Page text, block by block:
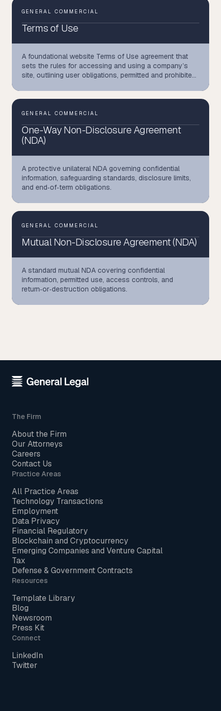
GENERAL COMMERCIAL
Terms of Use
A foundational website Terms of Use agreement that
sets the rules for accessing and using a company’s
site, outlining user obligations, permitted and prohibited
limits, and a binding arbitration framework
GENERAL COMMERCIAL
One-Way Non-Disclosure Agreement
(NDA)
A protective unilateral NDA governing confidential
information, safeguarding standards, disclosure limits,
and end‑of‑term obligations.
GENERAL COMMERCIAL
Mutual Non-Disclosure Agreement (NDA)
A standard mutual NDA covering confidential
information, permitted use, access controls, and
return‑or‑destruction obligations.
The Firm
About the Firm
Our Attorneys
Careers
Contact Us
Practice Areas
All Practice Areas
Technology Transactions
Employment
Data Privacy
Financial Regulatory
Blockchain and Cryptocurrency
Emerging Companies and Venture Capital
Tax
Defense & Government Contracts
Resources
Template Library
Blog
Newsroom
Press Kit
Connect
LinkedIn
Twitter